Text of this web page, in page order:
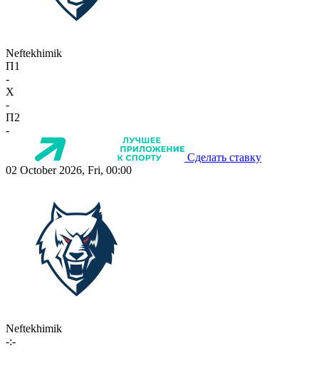
Neftekhimik
П1
-
X
-
П2
-
Сделать ставку
02 October 2026, Fri, 00:00
Neftekhimik
-:-